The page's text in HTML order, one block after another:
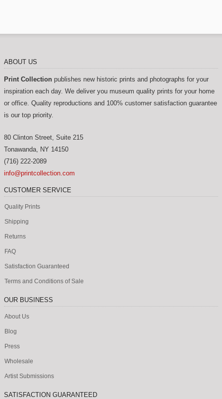
ABOUT US
Print Collection publishes new historic prints and photographs for your
inspiration each day. We deliver you museum quality prints for your home
or office. Quality reproductions and 100% customer satisfaction guarantee
is our top priority.
80 Clinton Street, Suite 215
Tonawanda NY 14150
(716) 222-2089
info@printcollection.com
CUSTOMER SERVICE
Quality Prints
Shipping
Returns
FAQ
Satisfaction Guaranteed
Terms and Conditions of Sale
OUR BUSINESS
About Us
Blog
Press
Wholesale
Artist Submissions
SATISFACTION GUARANTEED